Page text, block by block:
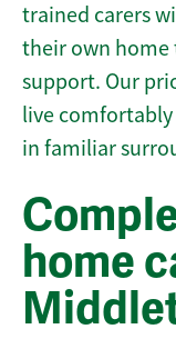
trained carers
their own
support. Our
live
in familiar
home